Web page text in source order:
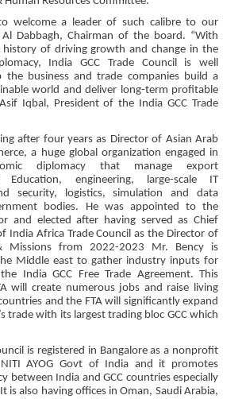
welcome a leader of such calibre to our
Al Dabbagh, Chairman of the board. “With
history of driving growth and change in the
India GCC Trade Council is well
the business and trade companies build a
world and deliver long-term profitable
Iqbal, President of the India GCC Trade
after four years as Director of Asian Arab
a huge global organization engaged in
diplomacy that manage export
Education, engineering, large-scale IT
security, logistics, simulation and data
bodies. He was appointed to the
and elected after having served as Chief
India Africa Trade Council as the Director of
Missions from 2022-2023 Mr. Bency is
Middle east to gather industry inputs for
India GCC Free Trade Agreement. This
will create numerous jobs and raise living
and the FTA will significantly expand
trade with its largest trading bloc GCC which
is registered in Bangalore as a nonprofit
AYOG Govt of India and it promotes
between India and GCC countries especially
is also having offices in Oman, Saudi Arabia,